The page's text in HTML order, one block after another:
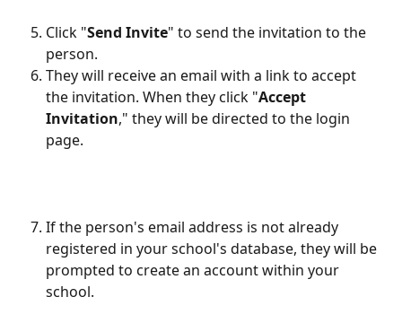
Click "Send Invite" to send the invitation to the
person.
They will receive an email with a link to accept
the invitation. When they click "Accept
Invitation," they will be directed to the login
page.
If the person's email address is not already
registered in your school's database, they will be
prompted to create an account within your
school.